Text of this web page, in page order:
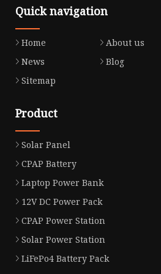
Quick navigation
Home About us
News
Blog
Sitemap
Product
Solar Panel
CPAP Battery
Laptop Power Bank
12V DC Power Pack
CPAP Power Station
Solar Power Station
LiFePo4 Battery Pack